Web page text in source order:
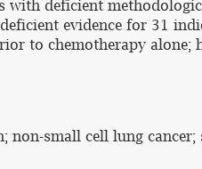
with deficient
evidence for 31
to chemotherapy
non-small cell lung cancer;